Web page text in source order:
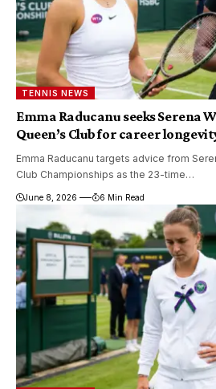
TENNIS NEWS
Emma Raducanu seeks Serena
Queen’s Club for career
Emma Raducanu targets advice from
Club Championships as the 23-time…
June 8, 2026 6 Min Read